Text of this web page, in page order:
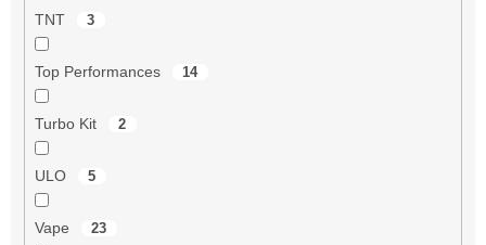
TNT 3
Top Performances 14
Turbo Kit 2
ULO 5
Vape 23